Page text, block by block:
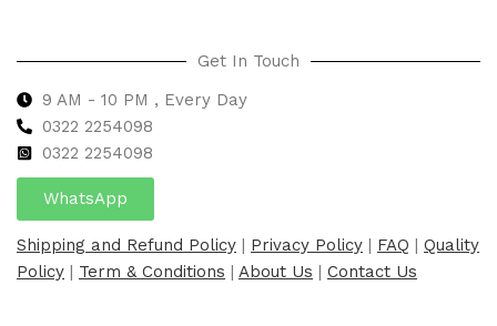
Get In Touch
9 AM - 10 PM , Every Day
0322 2254098
0322 2254098
WhatsApp
Shipping and Refund Policy | Privacy Policy | FAQ | Quality
Policy | Term & Conditions | About Us | Contact Us